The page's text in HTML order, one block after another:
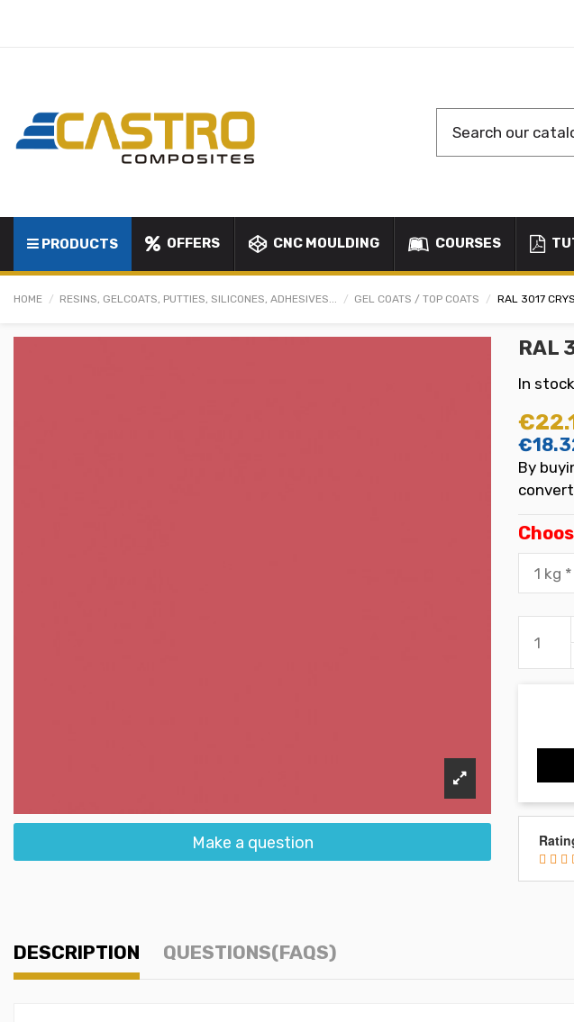
PRODUCTS OFFERS CNC MOULDING COURSES
HOME RESINS, GELCOATS, PUTTIES, SILICONES, ADHESIVES... GEL COATS / TOP COATS RAL 3017
Make a question
RAL
In stock
By
DESCRIPTION QUESTIONS(FAQS)